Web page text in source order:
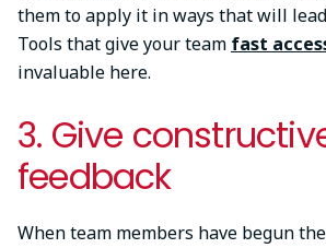
them to apply it in ways that will
Tools that give your team fast
invaluable here.
3. Give
feedback
When team members have begun